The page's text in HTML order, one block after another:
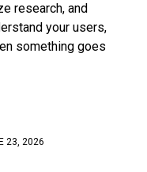
research, and
your users,
something goes
23, 2026